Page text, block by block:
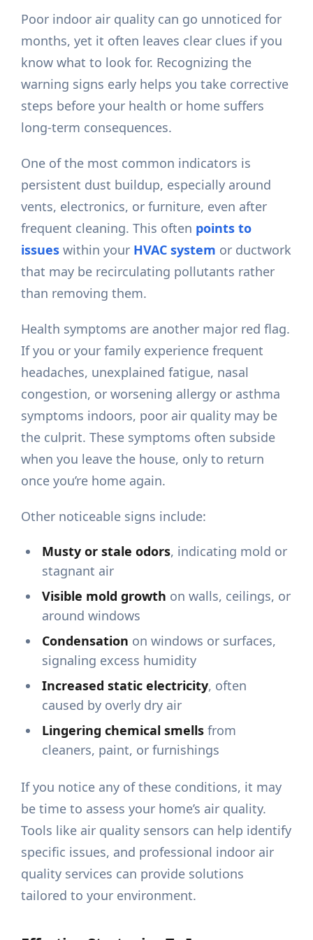
Poor indoor air quality can go unnoticed for
months, yet it often leaves clear clues if you
know what to look for. Recognizing the
warning signs early helps you take corrective
steps before your health or home suffers
long-term consequences.
One of the most common indicators is
persistent dust buildup, especially around
vents, electronics, or furniture, even after
frequent cleaning. This often points to
issues within your HVAC system or ductwork
that may be recirculating pollutants rather
than removing them.
Health symptoms are another major red flag.
If you or your family experience frequent
headaches, unexplained fatigue, nasal
congestion, or worsening allergy or asthma
symptoms indoors, poor air quality may be
the culprit. These symptoms often subside
when you leave the house, only to return
once you’re home again.
Other noticeable signs include:
Musty or stale odors, indicating mold or
stagnant air
Visible mold growth on walls, ceilings, or
around windows
Condensation on windows or surfaces,
signaling excess humidity
Increased static electricity, often
caused by overly dry air
Lingering chemical smells from
cleaners, paint, or furnishings
If you notice any of these conditions, it may
be time to assess your home’s air quality.
Tools like air quality sensors can help identify
specific issues, and professional indoor air
quality services can provide solutions
tailored to your environment.